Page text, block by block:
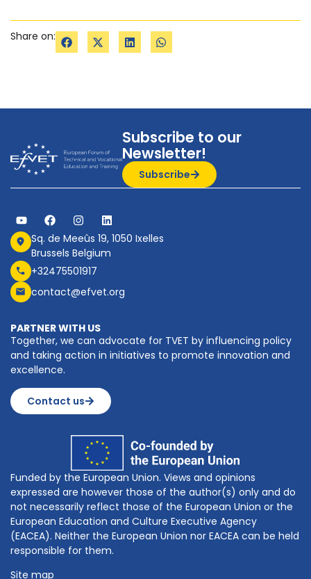
Share on:
Subscribe to our
Newsletter!
Subscribe
Sq. de Meeûs 19, 1050 Ixelles
Brussels Belgium
+32475501917
contact@efvet.org
PARTNER WITH US
Together, we can advocate for TVET by influencing policy
and taking action in initiatives to promote innovation and
excellence.
Contact us
Funded by the European Union. Views and opinions
expressed are however those of the author(s) only and do
not necessarily reflect those of the European Union or the
European Education and Culture Executive Agency
(EACEA). Neither the European Union nor EACEA can be held
responsible for them.
Site map